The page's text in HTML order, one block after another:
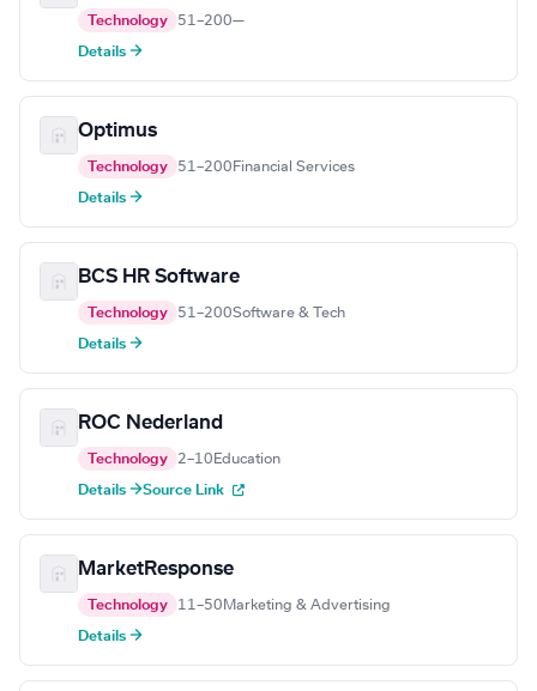
Technology 51–200—
Details →
Optimus
Technology 51–200 Financial Services
Details →
BCS HR Software
Technology 51–200Software & Tech
Details →
ROC Nederland
Technology 2–10 Education
Details →Source Link
MarketResponse
Technology 11–50 Marketing & Advertising
Details →